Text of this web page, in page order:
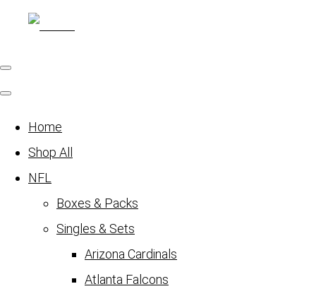
Home
Shop All
NFL
Boxes & Packs
Singles & Sets
Arizona Cardinals
Atlanta Falcons